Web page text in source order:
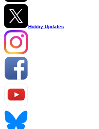
Hobby Updates